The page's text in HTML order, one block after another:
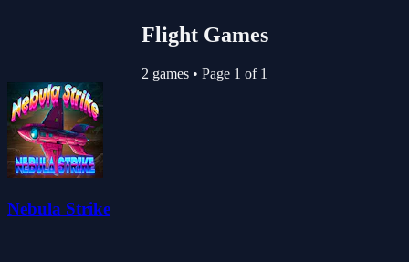
Flight Games
2 games • Page 1 of 1
Nebula Strike